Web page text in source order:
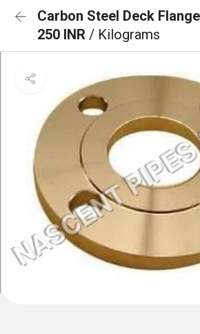
Carbon Steel Deck
250 INR / Kilograms